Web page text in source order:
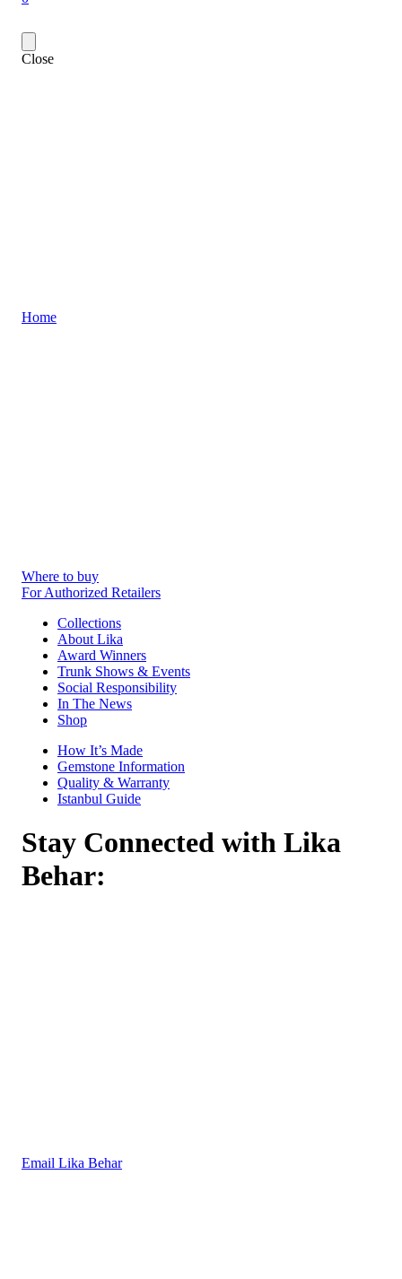
Close
Home
Where to buy
For Authorized Retailers
Collections
About Lika
Award Winners
Trunk Shows & Events
Social Responsibility
In The News
Shop
How It’s Made
Gemstone Information
Quality & Warranty
Istanbul Guide
Stay Connected with Lika
Behar:
Email Lika Behar